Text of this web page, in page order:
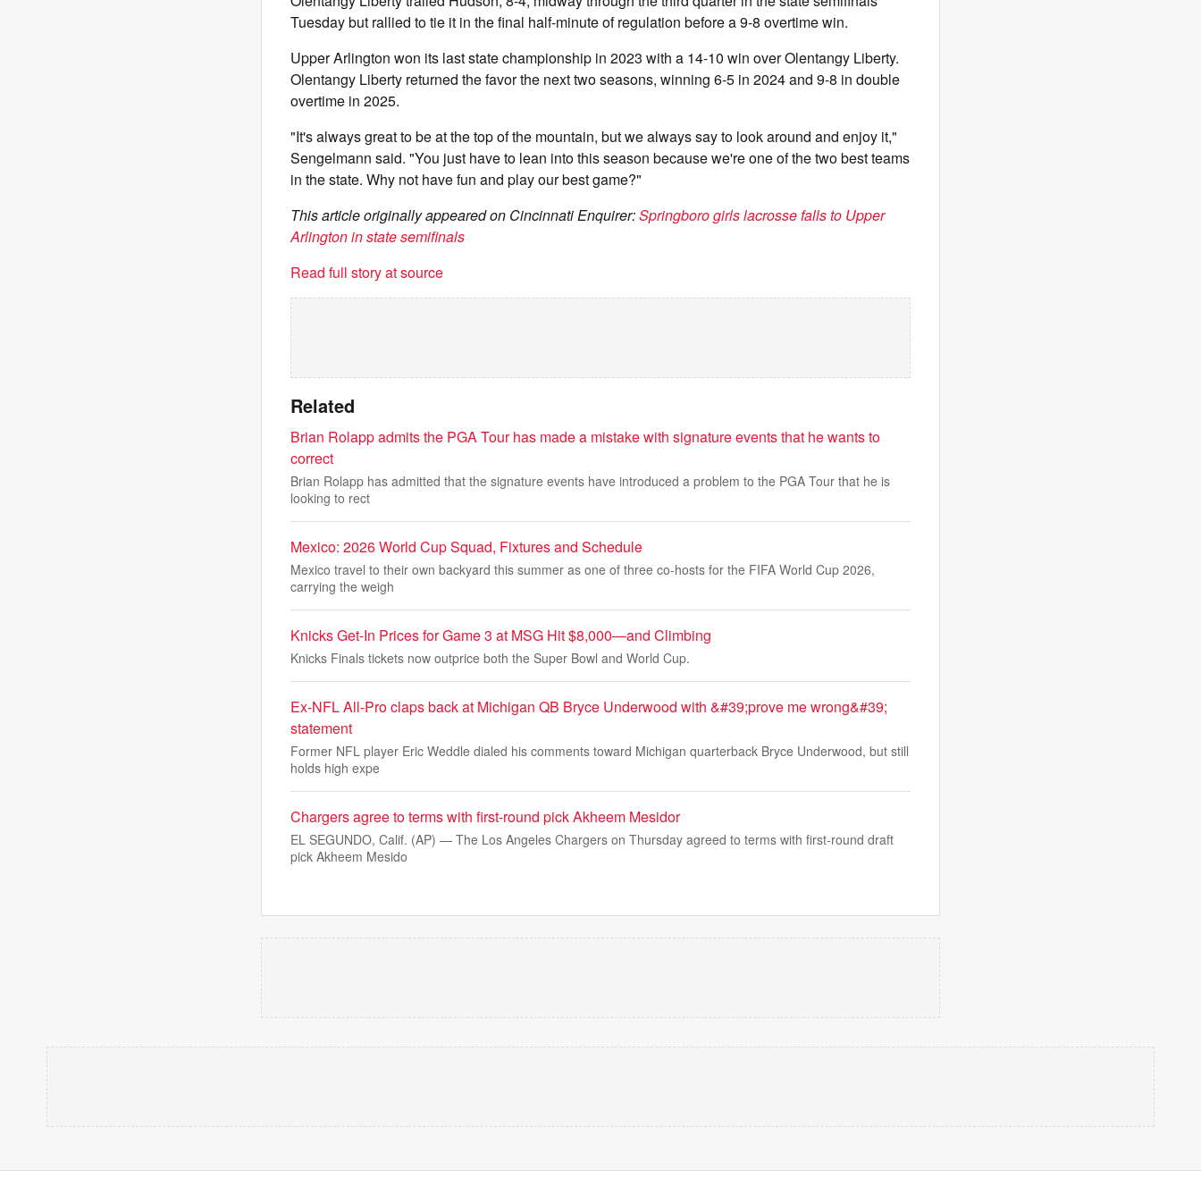
Tuesday but rallied to tie it in the final half-minute of regulation before a 9-8 overtime win.
Upper Arlington won its last state championship in 2023 with a 14-10 win over Olentangy Liberty.
Olentangy Liberty returned the favor the next two seasons, winning 6-5 in 2024 and 9-8 in double
overtime in 2025.
"It's always great to be at the top of the mountain, but we always say to look around and enjoy it,"
Sengelmann said. "You just have to lean into this season because we're one of the two best teams
in the state. Why not have fun and play our best game?"
This article originally appeared on Cincinnati Enquirer:Springboro girls lacrosse falls to Upper
Arlington in state semifinals
Read full story at source
Related
Brian Rolapp admits the PGA Tour has made a mistake with signature events that he wants to
correct
Brian Rolapp has admitted that the signature events have introduced a problem to the PGA Tour that he is
looking to rect
Mexico: 2026 World Cup Squad, Fixtures and Schedule
Mexico travel to their own backyard this summer as one of three co-hosts for the FIFA World Cup 2026,
carrying the weigh
Knicks Get-In Prices for Game 3 at MSG Hit $8,000—and Climbing
Knicks Finals tickets now outprice both the Super Bowl and World Cup.
Ex-NFL All-Pro claps back at Michigan QB Bryce Underwood with &#39;prove me wrong&#39;
statement
Former NFL player Eric Weddle dialed his comments toward Michigan quarterback Bryce Underwood, but still
holds high expe
Chargers agree to terms with first-round pick Akheem Mesidor
EL SEGUNDO, Calif. (AP) — The Los Angeles Chargers on Thursday agreed to terms with first-round draft
pick Akheem Mesido